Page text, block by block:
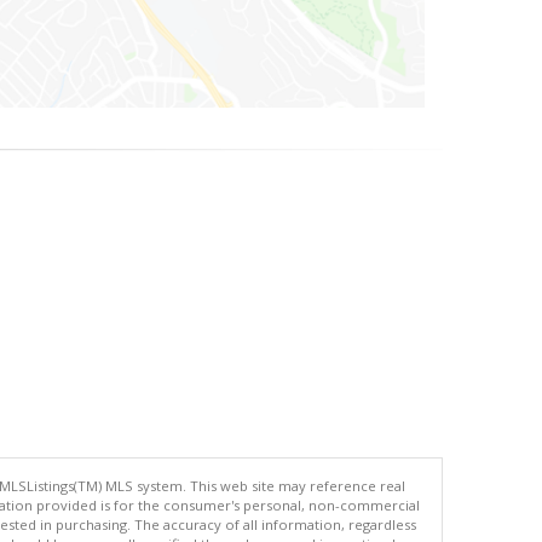
MLS system. This web site may reference real
provided is for the consumer's personal, non-commercial
in purchasing. The accuracy of all information, regardless